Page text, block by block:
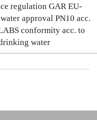
regulation GAR EU-
approval PN10 acc.
conformity acc. to
water